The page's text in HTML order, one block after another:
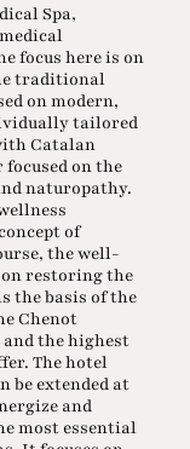
Spa,
focus here is on
traditional
on modern,
tailored
Catalan
on the
naturopathy.
of
the well-
restoring the
the basis of the
Chenot
the highest
The hotel
be extended at
and
most essential